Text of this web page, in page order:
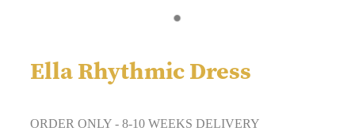
Ella Rhythmic Dress
ORDER ONLY - 8-10 WEEKS DELIVERY